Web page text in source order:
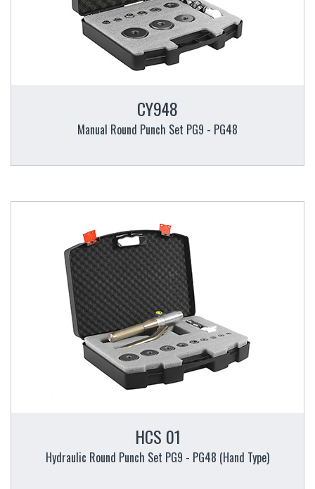
CY948
Manual Round Punch Set PG9 - PG48
HCS 01
Hydraulic Round Punch Set PG9 - PG48 (Hand Type)